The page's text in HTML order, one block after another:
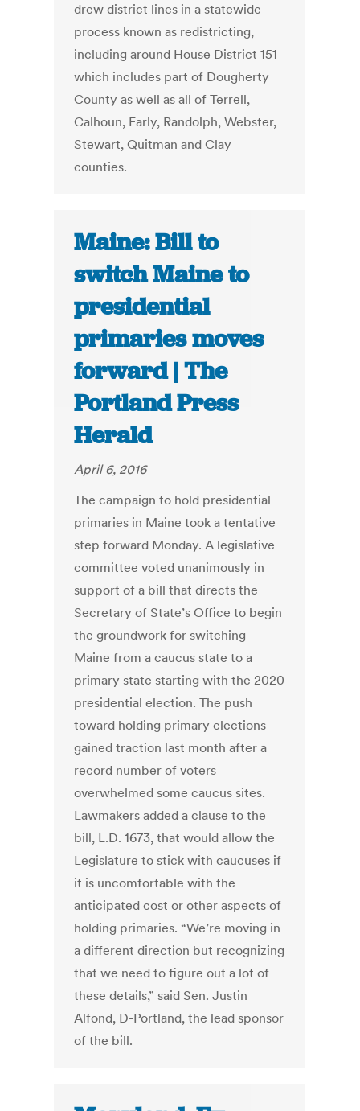
drew district lines in a statewide
process known as redistricting,
including around House District 151
which includes part of Dougherty
County as well as all of Terrell,
Calhoun, Early, Randolph, Webster,
Stewart, Quitman and Clay
counties.
Maine: Bill to
switch Maine to
presidential
primaries moves
forward | The
Portland Press
Herald
April 6, 2016
The campaign to hold presidential
primaries in Maine took a tentative
step forward Monday. A legislative
committee voted unanimously in
support of a bill that directs the
Secretary of State’s Office to begin
the groundwork for switching
Maine from a caucus state to a
primary state starting with the 2020
presidential election. The push
toward holding primary elections
gained traction last month after a
record number of voters
overwhelmed some caucus sites.
Lawmakers added a clause to the
bill, L.D. 1673, that would allow the
Legislature to stick with caucuses if
it is uncomfortable with the
anticipated cost or other aspects of
holding primaries. “We’re moving in
a different direction but recognizing
that we need to figure out a lot of
these details,” said Sen. Justin
Alfond, D-Portland, the lead sponsor
of the bill.